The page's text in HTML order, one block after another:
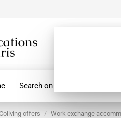
Search on map
Coliving offers Work exchange